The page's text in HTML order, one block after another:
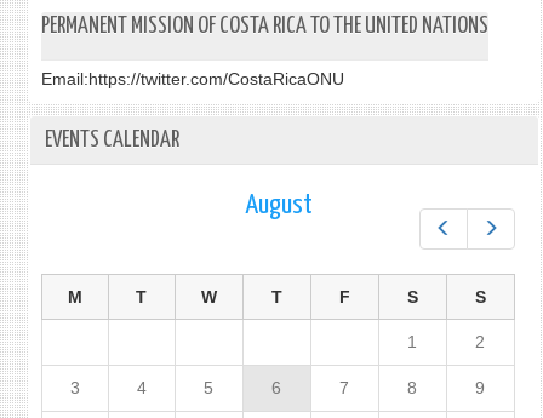
PERMANENT MISSION OF COSTA RICA TO THE UNITED NATIONS
Email:https://twitter.com/CostaRicaONU
EVENTS CALENDAR
August
M T W T F S S
1 2
3 4 5 6 7 8 9